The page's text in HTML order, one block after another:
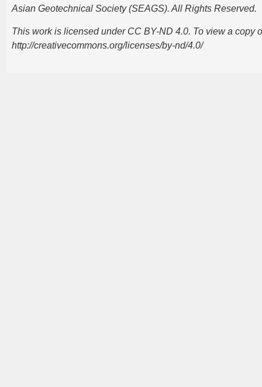
Asian Geotechnical Society (SEAGS). All Rights Reserved.
This work is licensed under CC BY-ND 4.0. To view a copy
http://creativecommons.org/licenses/by-nd/4.0/